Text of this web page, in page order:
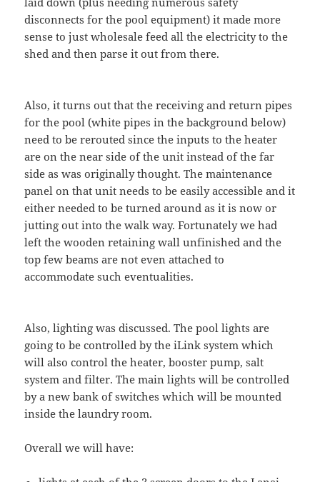
disconnects for the pool equipment) it made more
sense to just wholesale feed all the electricity to the
shed and then parse it out from there.
Also, it turns out that the receiving and return pipes
for the pool (white pipes in the background below)
need to be rerouted since the inputs to the heater
are on the near side of the unit instead of the far
side as was originally thought. The maintenance
panel on that unit needs to be easily accessible and it
either needed to be turned around as it is now or
jutting out into the walk way. Fortunately we had
left the wooden retaining wall unfinished and the
top few beams are not even attached to
accommodate such eventualities.
Also, lighting was discussed. The pool lights are
going to be controlled by the iLink system which
will also control the heater, booster pump, salt
system and filter. The main lights will be controlled
by a new bank of switches which will be mounted
inside the laundry room.
Overall we will have: